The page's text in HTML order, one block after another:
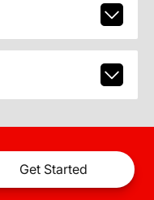
Get Started